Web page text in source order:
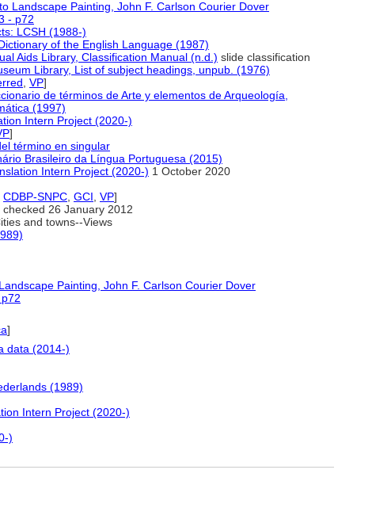
Landscape Painting, John F. Carlson Courier Dover
- p72
LCSH (1988-)
of the English Language (1987)
Aids Library, Classification Manual (n.d.) slide classification
Library, List of subject headings, unpub. (1976)
VP]
de términos de Arte y elementos de Arqueología,
(1997)
Intern Project (2020-)
]
término en singular
Brasileiro da Língua Portuguesa (2015)
Intern Project (2020-) 1 October 2020
CDBP-SNPC GCI VP]
checked 26 January 2012
and towns--Views
Painting, John F. Carlson Courier Dover
]
data (2014-)
(1989)
Intern Project (2020-)
)